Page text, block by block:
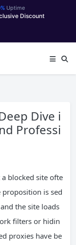
Uptime
Discount
Dive i
Professi
blocked site ofte
proposition is sed
the site loads
filters or hidin
proxies have be